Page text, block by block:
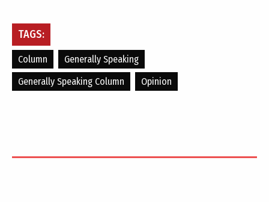
TAGS:
Column
Generally Speaking
Generally Speaking Column
Opinion